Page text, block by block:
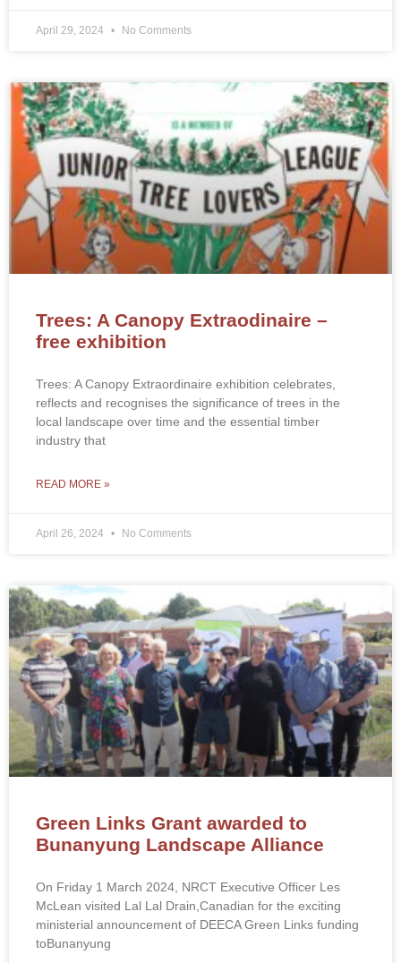
April 29, 2024 No Comments
Trees: A Canopy Extraodinaire –
free exhibition
Trees: A Canopy Extraordinaire exhibition celebrates,
reflects and recognises the significance of trees in the
local landscape over time and the essential timber
industry that
READ MORE »
April 26, 2024 No Comments
Green Links Grant awarded to
Bunanyung Landscape Alliance
On Friday 1 March 2024, NRCT Executive Officer Les
McLean visited Lal Lal Drain,Canadian for the exciting
ministerial announcement of DEECA Green Links funding
toBunanyung